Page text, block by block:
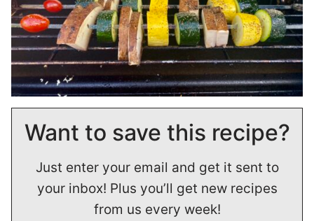
Want to save this recipe?
Just enter your email and get it sent to
your inbox! Plus you’ll get new recipes
from us every week!